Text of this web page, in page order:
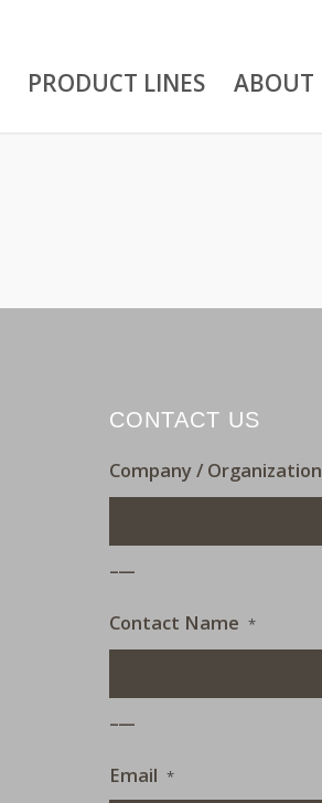
PRODUCT LINES ABOUT
CONTACT US
Company / Organization
Contact Name *
Email *